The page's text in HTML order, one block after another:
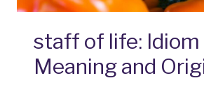
staff of life: Idiom
Meaning and